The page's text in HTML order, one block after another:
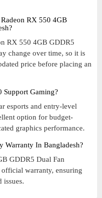
RX 550 4GB
RX 550 4GB GDDR5
change over time, so it is
price before placing an
Support Gaming?
esports and entry-level
option for budget-
graphics performance.
Warranty In Bangladesh?
GDDR5 Dual Fan
warranty, ensuring
issues.